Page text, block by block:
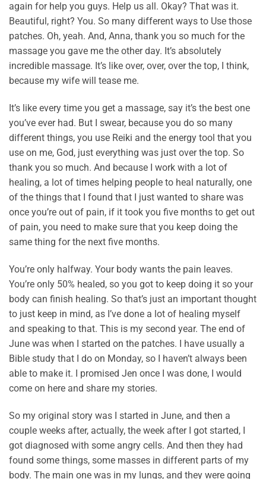
again for help you guys. Help us all. Okay? That was it.
Beautiful, right? You. So many different ways to Use those
patches. Oh, yeah. And, Anna, thank you so much for the
massage you gave me the other day. It’s absolutely
incredible massage. It’s like over, over, over the top, I think,
because my wife will tease me.
It’s like every time you get a massage, say it’s the best one
you’ve ever had. But I swear, because you do so many
different things, you use Reiki and the energy tool that you
use on me, God, just everything was just over the top. So
thank you so much. And because I work with a lot of
healing, a lot of times helping people to heal naturally, one
of the things that I found that I just wanted to share was
once you’re out of pain, if it took you five months to get out
of pain, you need to make sure that you keep doing the
same thing for the next five months.
You’re only halfway. Your body wants the pain leaves.
You’re only 50% healed, so you got to keep doing it so your
body can finish healing. So that’s just an important thought
to just keep in mind, as I’ve done a lot of healing myself
and speaking to that. This is my second year. The end of
June was when I started on the patches. I have usually a
Bible study that I do on Monday, so I haven’t always been
able to make it. I promised Jen once I was done, I would
come on here and share my stories.
So my original story was I started in June, and then a
couple weeks after, actually, the week after I got started, I
got diagnosed with some angry cells. And then they had
found some things, some masses in different parts of my
body. The main one was in my lungs, and they were going